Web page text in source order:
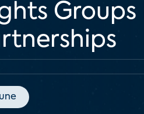
Groups